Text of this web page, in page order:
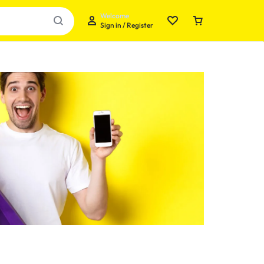
Welcome
Sign in / Register
Your bag is empty
Don't miss out on great deals! Start shopping or
Sign in to view products added.
Shop What's New